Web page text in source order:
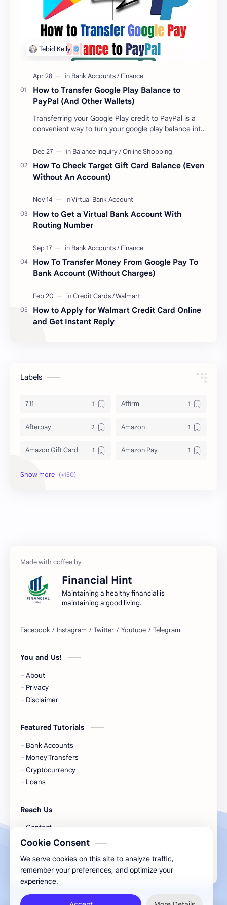
How to Transfer Google Play Balance to
PayPal (And Other Wallets)
Transferring your Google Play credit to PayPal is a
convenient way to turn your google play balance into
How To Check Target Gift Card Balance (Even
Without An Account)
How to Get a Virtual Bank Account With
Routing Number
How To Transfer Money From Google Pay To
Bank Account (Without Charges)
How to Apply for Walmart Credit Card Online
and Get Instant Reply
Labels
711 Affirm
Afterpay Amazon
Amazon Gift Card Amazon Pay
Amex
Bank Accounts
Banks Barnes & Noble
Business Loans
Cash
Check Cashing
Chime
Cryto.com
Danish Bank Account
Debit Cards Debt
Direct Express Dollar General
Financial Hint
Maintaining a healthy financial is
maintaining a good living.
You and Us!
About
Privacy
Disclaimer
Featured Tutorials
Bank Accounts
Money Transfers
Cryptocurrency
Loans
Reach Us
Contact
Blog
© 2026‧Financial Hint ‧ All rights reserved.
Cookie Consent
We serve cookies on this site to analyze traffic,
remember your preferences, and optimize your
experience.